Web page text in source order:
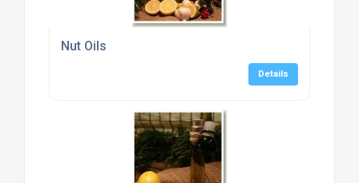
Nut Oils
Details